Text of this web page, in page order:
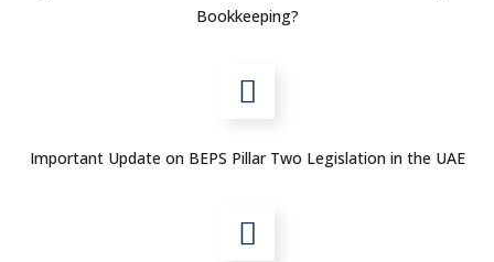
Bookkeeping?
Important Update on BEPS Pillar Two Legislation in the UAE